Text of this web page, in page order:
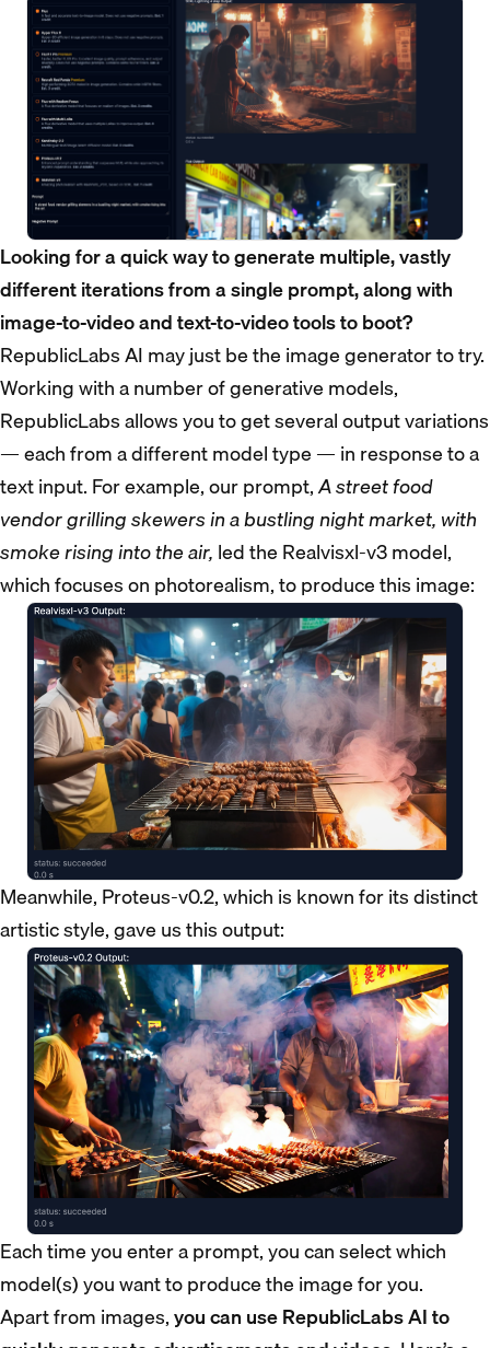
Looking for a quick way to generate multiple, vastly
different iterations from a single prompt, along with
image-to-video and text-to-video tools to boot?
RepublicLabs AI may just be the image generator to try.
Working with a number of generative models,
RepublicLabs allows you to get several output variations
— each from a different model type — in response to a
text input. For example, our prompt,A street food
vendor grilling skewers in a bustling night market, with
smoke rising into the air, led the Realvisxl-v3 model,
which focuses on photorealism, to produce this image:
Meanwhile, Proteus-v0.2, which is known for its distinct
artistic style, gave us this output:
Each time you enter a prompt, you can select which
model(s) you want to produce the image for you.
Apart from images,you can use RepublicLabs AI to